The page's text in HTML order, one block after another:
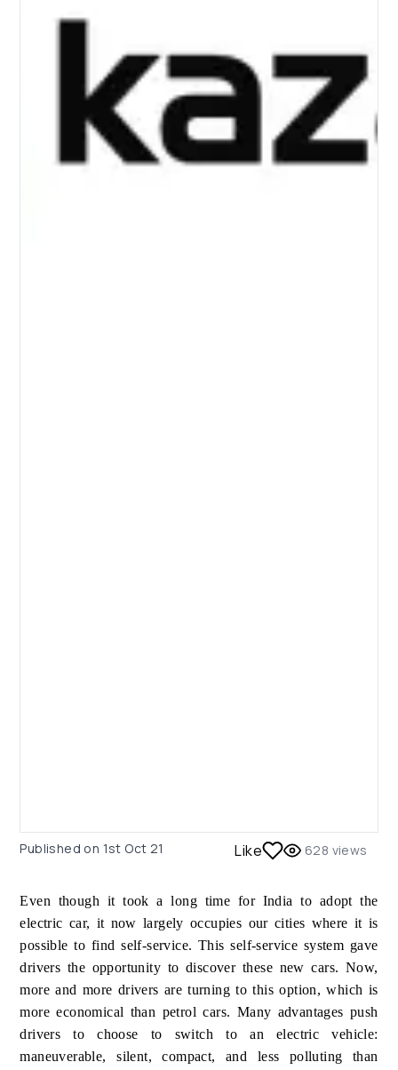
Published on 1st Oct 21 Like 628 views
Even though it took a long time for India to adopt the
electric car, it now largely occupies our cities where it is
possible to find self-service. This self-service system gave
drivers the opportunity to discover these new cars. Now,
more and more drivers are turning to this option, which is
more economical than petrol cars. Many advantages push
drivers to choose to switch to an electric vehicle:
maneuverable, silent, compact, and less polluting than